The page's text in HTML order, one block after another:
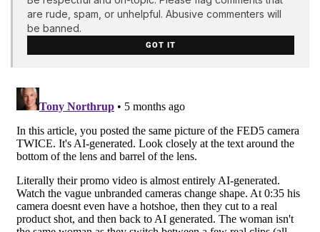
are rude, spam, or unhelpful. Abusive commenters will
be banned.
GOT IT